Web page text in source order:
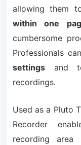
allowing them
within one
cumbersome
Professionals
settingsand
recordings.
Used as a Pluto
Recorder
recording area